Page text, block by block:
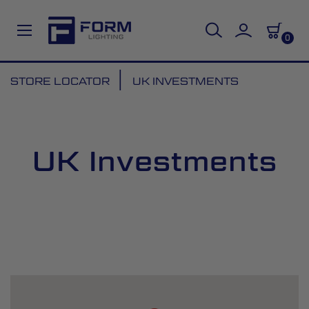
0
to
STORE LOCATOR UK INVESTMENTS
UK Investments